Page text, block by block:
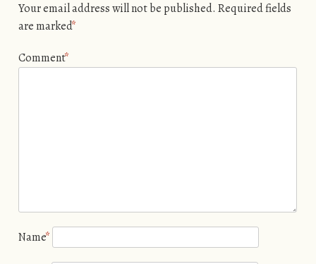
Your email address will not be published. Required fields
are marked*
Comment*
Name*